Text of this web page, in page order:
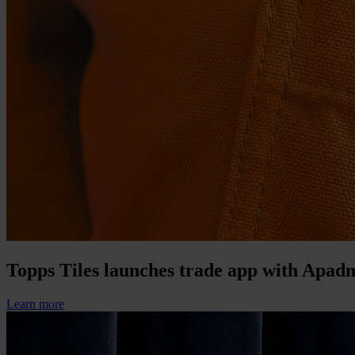
Topps Tiles launches trade app with
Learn more